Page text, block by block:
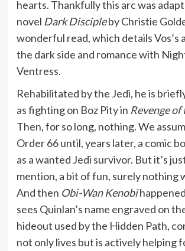
hearts. Thankfully this arc was
novel Dark Discipleby Christie
wonderful read, which details Vos’s
the dark side and romance with
Ventress.
Rehabilitated by the Jedi, he is
as fighting on Boz Pity in Revenge of
Then, for so long, nothing. We
Order 66 until, years later, a comic
as a wanted Jedi survivor. But it’s
mention, a bit of fun, surely nothing
And then Obi-Wan Kenobi
sees Quinlan’s name engraved on
hideout used by the Hidden Path,
not only lives but is actively helping